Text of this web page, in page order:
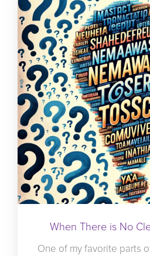
When There is No
One of my favorite parts